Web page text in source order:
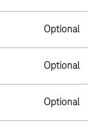
Optional
Optional
Optional